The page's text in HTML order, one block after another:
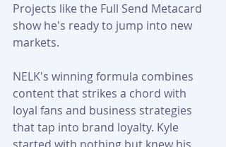
Projects like the Full Send Metacard
show he's ready to jump into new
markets.
NELK's winning formula combines
content that strikes a chord with
loyal fans and business strategies
that tap into brand loyalty. Kyle